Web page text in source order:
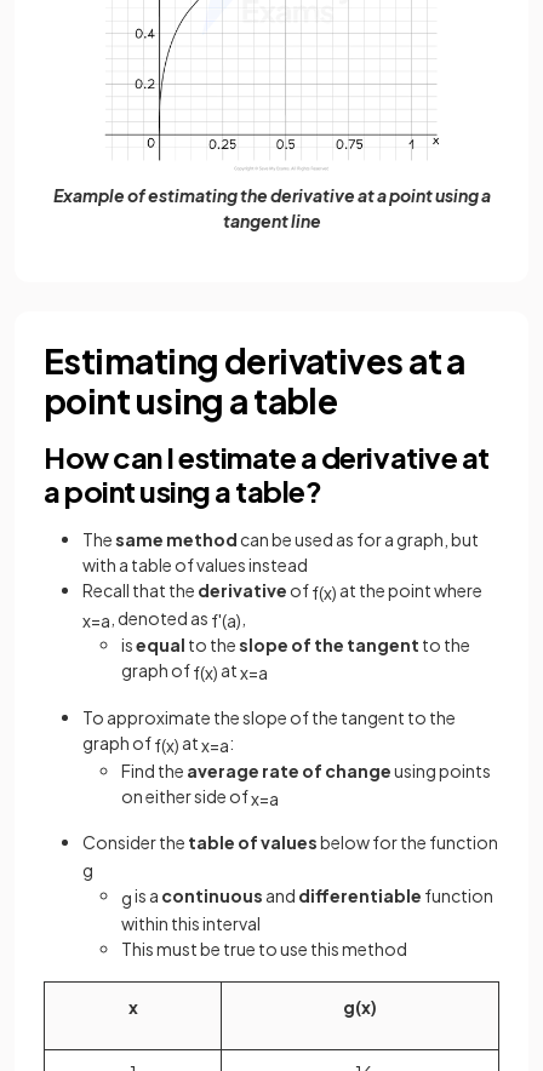
Example of estimating the derivative at a point using a
tangent line
Estimating derivatives at a
point using a table
How can I estimate a derivative at
a point using a table?
Thesame method can be used as for a graph, but
with a table of values instead
Recall that the derivative off(x) at the point where
x=a , denoted as f'(a)
isequal to theslope of the tangent to the
graph off(x) atx=a
To approximate the slope of the tangent to the
graph off(x) atx=a:
Find the average rate of changeusing points
on either side ofx=a
Consider the table of valuesbelow for the function
g
gis a continuous and differentiable function
within this interval
This must be true to use this method
x g(x)